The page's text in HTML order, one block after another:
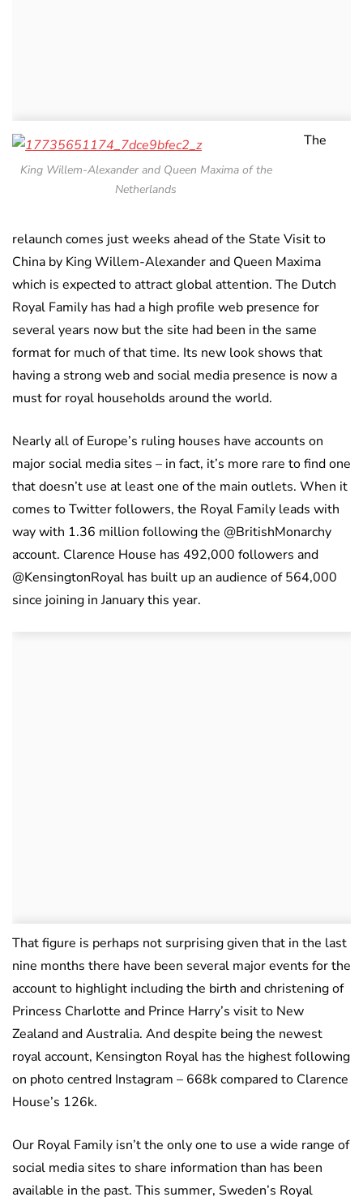
King Willem-Alexander and Queen Maxima of the
Netherlands
The
relaunch comes just weeks ahead of the State Visit to
China by King Willem-Alexander and Queen Maxima
which is expected to attract global attention. The Dutch
Royal Family has had a high profile web presence for
several years now but the site had been in the same
format for much of that time. Its new look shows that
having a strong web and social media presence is now a
must for royal households around the world.
Nearly all of Europe’s ruling houses have accounts on
major social media sites – in fact, it’s more rare to find one
that doesn’t use at least one of the main outlets. When it
comes to Twitter followers, the Royal Family leads with
way with 1.36 million following the @BritishMonarchy
account. Clarence House has 492,000 followers and
@KensingtonRoyal has built up an audience of 564,000
since joining in January this year.
That figure is perhaps not surprising given that in the last
nine months there have been several major events for the
account to highlight including the birth and christening of
Princess Charlotte and Prince Harry’s visit to New
Zealand and Australia. And despite being the newest
royal account, Kensington Royal has the highest following
on photo centred Instagram – 668k compared to Clarence
House’s 126k.
Our Royal Family isn’t the only one to use a wide range of
social media sites to share information than has been
available in the past. This summer, Sweden’s Royal